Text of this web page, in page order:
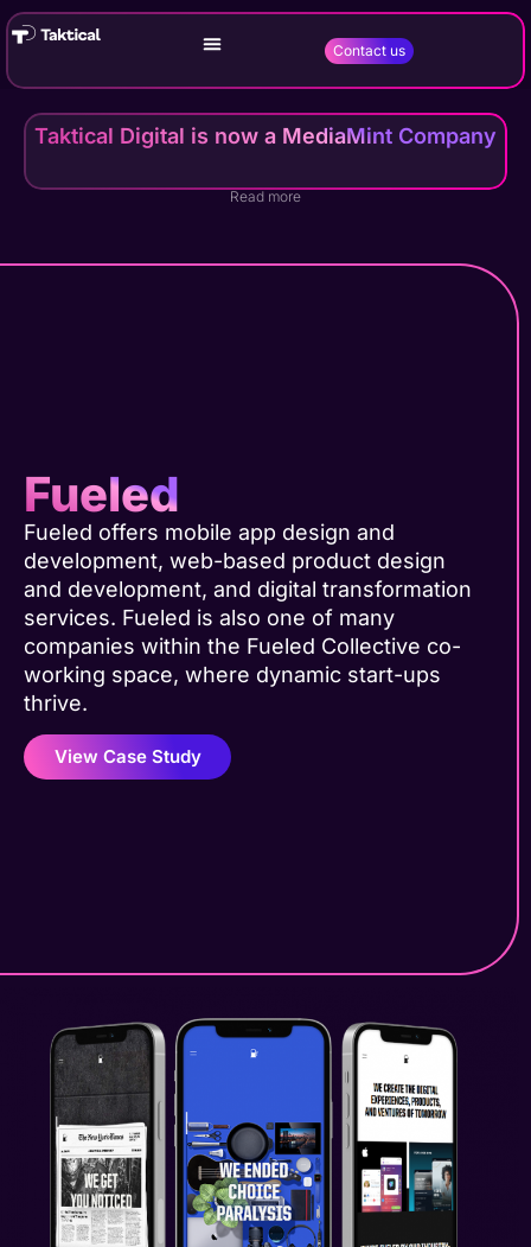
Contact us
Taktical Digital is now a MediaMint Company
Read more
Fueled
Fueled offers mobile app design and
development, web-based product design
and development, and digital transformation
services. Fueled is also one of many
companies within the Fueled Collective co-
working space, where dynamic start-ups
thrive.
View Case Study